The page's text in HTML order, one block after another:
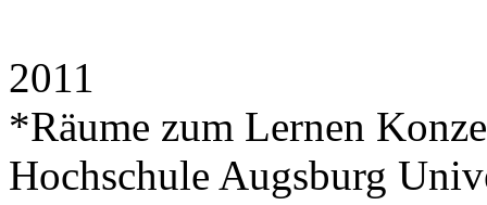
2011
*Räume zum Lernen
Hochschule Augsburg